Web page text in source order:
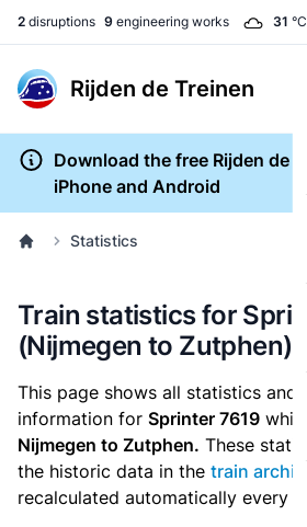
2 disruptions 9 engineering works 31 °C
Rijden de Treinen
Download the free Rijden de
iPhone and Android
Statistics
Train statistics for
(Nijmegen to Zutphen)
This page shows all statistics and
information for Sprinter 7619
Nijmegen to Zutphen. These
the historic data in the train archive
recalculated automatically every